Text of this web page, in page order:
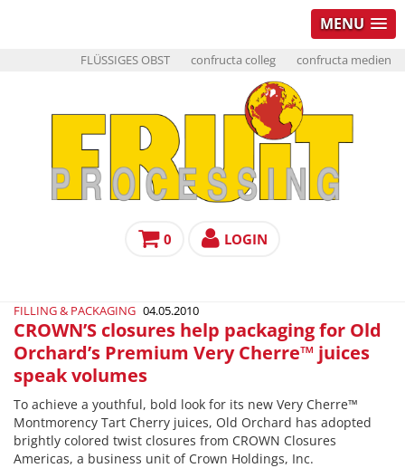
MENU
FLÜSSIGES OBST confructa colleg confructa medien
0 LOGIN
FILLING & PACKAGING 04.05.2010
CROWN’S closures help packaging for Old
Orchard’s Premium Very Cherre™ juices
speak volumes
To achieve a youthful, bold look for its new Very Cherre™
Montmorency Tart Cherry juices, Old Orchard has adopted
brightly colored twist closures from CROWN Closures
Americas, a business unit of Crown Holdings, Inc.